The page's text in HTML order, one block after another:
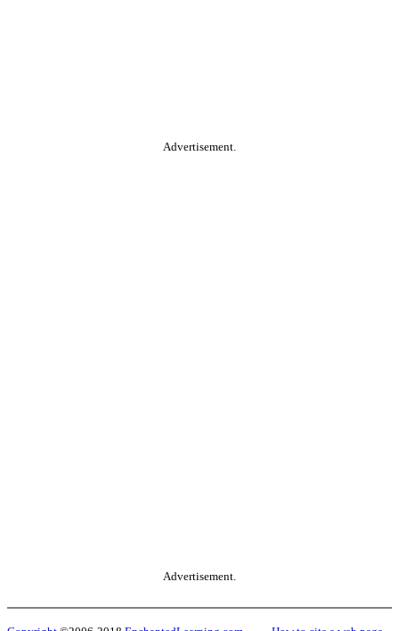
Advertisement.
Advertisement.